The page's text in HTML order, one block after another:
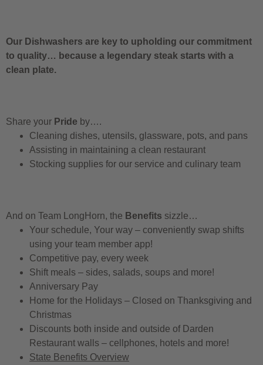
Our Dishwashers are key to upholding our commitment
to quality… because a legendary steak starts with a
clean plate.
Share your Pride by….
Cleaning dishes, utensils, glassware, pots, and pans
Assisting in maintaining a clean restaurant
Stocking supplies for our service and culinary team
And on Team LongHorn, the Benefits sizzle…
Your schedule, Your way – conveniently swap shifts
using your team member app!
Competitive pay, every week
Shift meals – sides, salads, soups and more!
Anniversary Pay
Home for the Holidays – Closed on Thanksgiving and
Christmas
Discounts both inside and outside of Darden
Restaurant walls – cellphones, hotels and more!
State Benefits Overview